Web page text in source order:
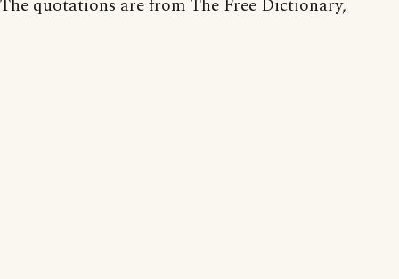
The quotations are from The Free Dictionary,